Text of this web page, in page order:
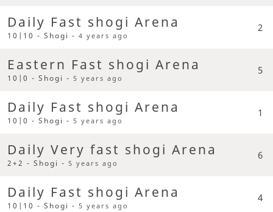
Daily Fast shogi Arena
10|10 - Shogi -4 years ago
2
Eastern Fast shogi Arena
10|0 - Shogi -5 years ago
5
Daily Fast shogi Arena
10|0 - Shogi -5 years ago
1
Daily Very fast shogi Arena
2+2 - Shogi -5 years ago
6
Daily Fast shogi Arena
10|10 - Shogi -5 years ago
4